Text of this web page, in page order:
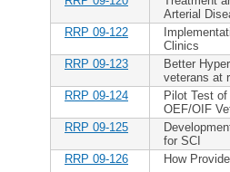
Arterial
RRP 09-122
Clinics
RRP 09-123
Better
veterans at
RRP 09-124
Pilot Test
OEF/OIF
RRP 09-125
for SCI
RRP 09-126
How